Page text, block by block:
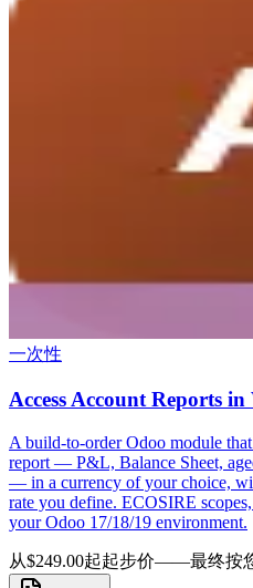
一次性
Access Account Reports
A build-to-order Odoo module
report — P&L, Balance Sheet,
— in a currency of your choice,
rate you define. ECOSIRE
your Odoo 17/18/19 environment.
从$249.00起起步价——最终按